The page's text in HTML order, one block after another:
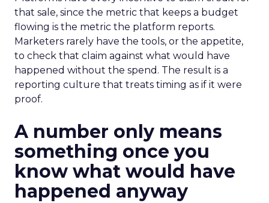
that sale, since the metric that keeps a budget
flowing is the metric the platform reports.
Marketers rarely have the tools, or the appetite,
to check that claim against what would have
happened without the spend. The result is a
reporting culture that treats timing as if it were
proof.
A number only means
something once you
know what would have
happened anyway